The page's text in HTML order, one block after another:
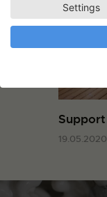
Support
19.05.2020
Settings